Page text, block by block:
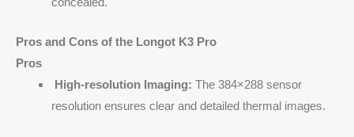
Pros and Cons of the Longot K3 Pro
Pros
High-resolution Imaging: The 384×288 sensor
resolution ensures clear and detailed thermal images.